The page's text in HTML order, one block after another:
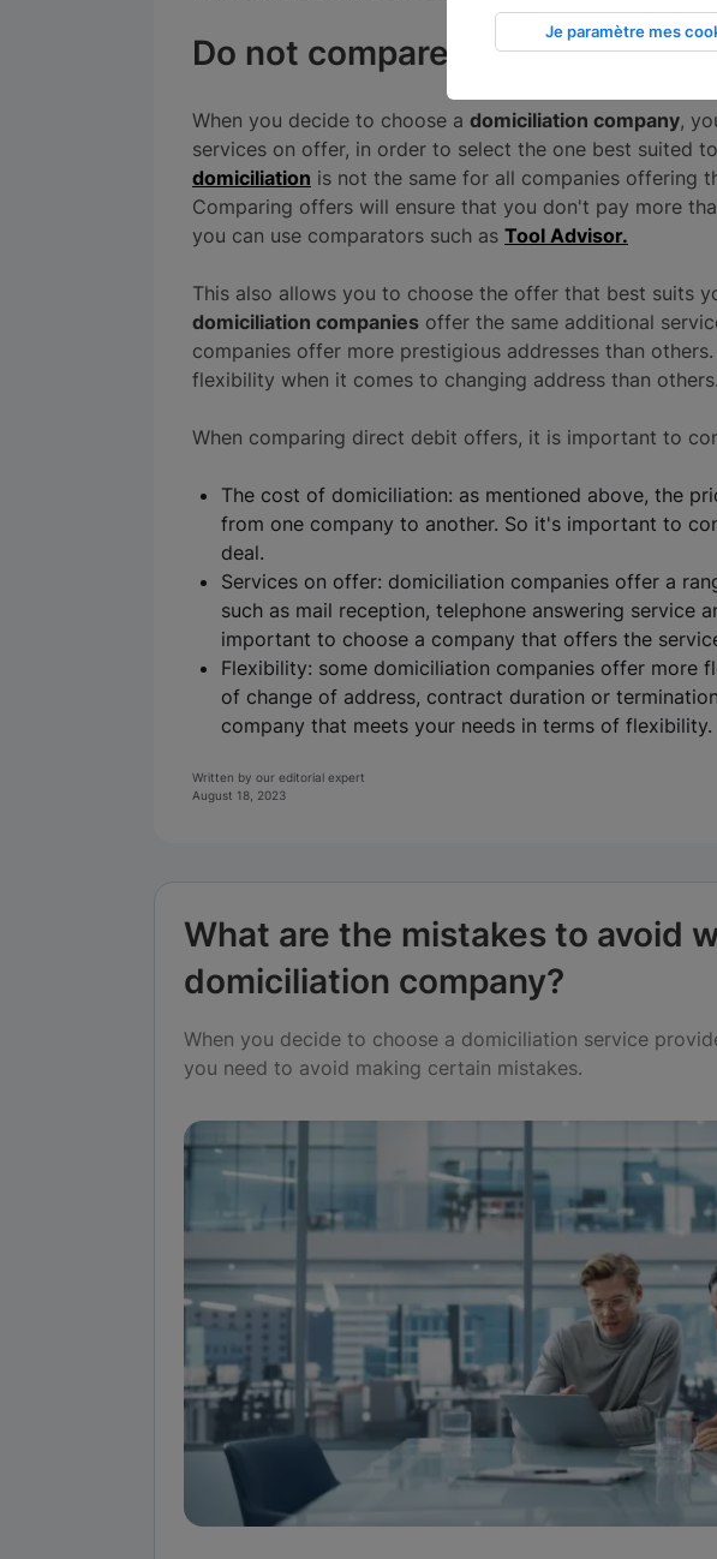
Do not compare proposals
When you decide to choose a domiciliation company,
services on offer, in order to select the one best suited
domiciliation is not the same for all companies offering
Comparing offers will ensure that you don't pay more
you can use comparators such as Tool Advisor.
This also allows you to choose the offer that best suits
domiciliation companies offer the same additional
companies offer more prestigious addresses than
flexibility when it comes to changing address than others.
When comparing direct debit offers, it is important to
The cost of domiciliation: as mentioned above, the
from one company to another. So it's important to
deal.
Services on offer: domiciliation companies offer a
such as mail reception, telephone answering service
important to choose a company that offers the
Flexibility: some domiciliation companies offer more
of change of address, contract duration or
company that meets your needs in terms of flexibility.
Written by our editorial expert
August 18, 2023
What are the mistakes to avoid
domiciliation company?
When you decide to choose a domiciliation service
you need to avoid making certain mistakes.
Je paramètre mes